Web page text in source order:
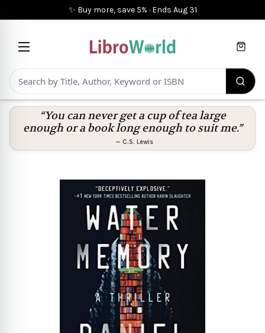
✨ Buy more, save 5% · Ends Aug 31
Cart
“You can never get a cup of tea large
enough or a book long enough to suit me.”
— C.S. Lewis